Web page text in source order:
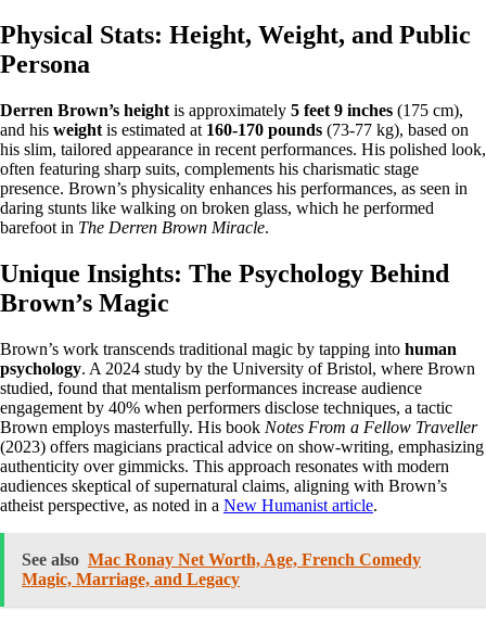
Physical Stats: Height, Weight, and Public
Persona
Derren Brown’s height is approximately 5 feet 9 inches (175 cm),
and his weight is estimated at 160-170 pounds (73-77 kg), based on
his slim, tailored appearance in recent performances. His polished look,
often featuring sharp suits, complements his charismatic stage
presence. Brown’s physicality enhances his performances, as seen in
daring stunts like walking on broken glass, which he performed
barefoot in The Derren Brown Miracle.
Unique Insights: The Psychology Behind
Brown’s Magic
Brown’s work transcends traditional magic by tapping into human
psychology. A 2024 study by the University of Bristol, where Brown
studied, found that mentalism performances increase audience
engagement by 40% when performers disclose techniques, a tactic
Brown employs masterfully. His book Notes From a Fellow Traveller
(2023) offers magicians practical advice on show-writing, emphasizing
authenticity over gimmicks. This approach resonates with modern
audiences skeptical of supernatural claims, aligning with Brown’s
atheist perspective, as noted in a New Humanist article.
See also Mac Ronay Net Worth, Age, French Comedy
Magic, Marriage, and Legacy